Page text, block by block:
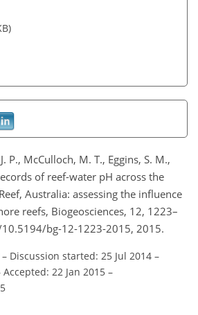
P., McCulloch, M. T., Eggins, S. M.,
of reef-water pH across the
Australia: assessing the influence
reefs, Biogeosciences, 12, 1223–
bg-12-1223-2015, 2015.
– Discussion started: 25 Jul 2014 –
Accepted: 22 Jan 2015 –